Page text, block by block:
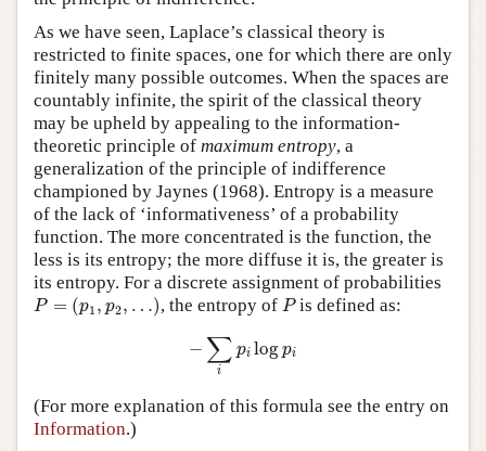
As we have seen, Laplace’s classical theory is
restricted to finite spaces, one for which there are only
finitely many possible outcomes. When the spaces are
countably infinite, the spirit of the classical theory
may be upheld by appealing to the information-
theoretic principle of maximum entropy, a
generalization of the principle of indifference
championed by Jaynes (1968). Entropy is a measure
of the lack of ‘informativeness’ of a probability
function. The more concentrated is the function, the
less is its entropy; the more diffuse it is, the greater is
its entropy. For a discrete assignment of probabilities
P = (p1 , p2, …)
P= 1 2 ,… , the entropy of P
P is defined as:
− ∑
i
pi log pi
−∑ip
(For more explanation of this formula see the entry on
Information.)